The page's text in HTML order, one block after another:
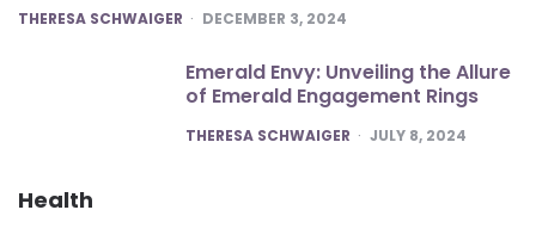
POSTED
THERESA SCHWAIGER DECEMBER 3, 2024
Emerald Envy: Unveiling the Allure
of Emerald Engagement Rings
POSTED
THERESA SCHWAIGER JULY 8, 2024
Health